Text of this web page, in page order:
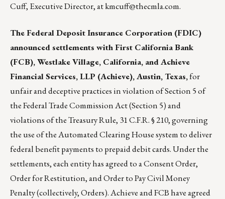
Cuff, Executive Director, atkmcuff@thecmla.com.
The Federal Deposit Insurance Corporation (FDIC)
announced settlements with First California Bank
(FCB), Westlake Village, California, and Achieve
Financial Services, LLP (Achieve), Austin, Texas,for
unfair and deceptive practices in violation of Section 5 of
the Federal Trade Commission Act (Section 5) and
violations of the Treasury Rule, 31 C.F.R. § 210, governing
the use of the Automated Clearing House system to deliver
federal benefit payments to prepaid debit cards. Under the
settlements, each entity has agreed to a Consent Order,
Order for Restitution, and Order to Pay Civil Money
Penalty (collectively, Orders). Achieve and FCB have agreed